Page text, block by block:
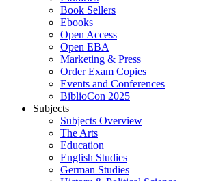
Book Sellers
Ebooks
Open Access
Open EBA
Marketing & Press
Order Exam Copies
Events and Conferences
BiblioCon 2025
Subjects
Subjects Overview
The Arts
Education
English Studies
German Studies